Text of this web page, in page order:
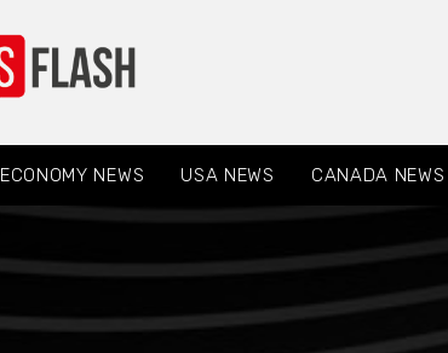
ECONOMY NEWS USA NEWS CANADA NEWS